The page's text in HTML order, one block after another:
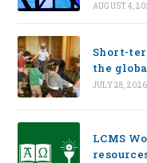
AUGUST 4,
Short-
the
JULY 28, 2026
LCMS